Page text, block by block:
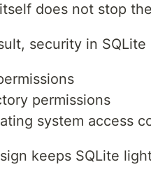
does not stop
security in
permissions
system access
keeps SQLite